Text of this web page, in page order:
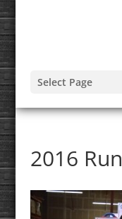
Select Page
2016